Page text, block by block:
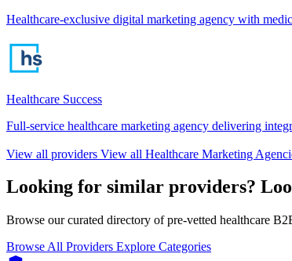
Healthcare-exclusive digital marketing agency with
Healthcare Success
Full-service healthcare marketing agency delivering
View all providers View all Healthcare Marketing
Looking for similar providers?
Browse our curated directory of pre-vetted healthcare
Browse All Providers Explore Categories